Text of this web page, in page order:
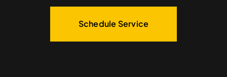
Schedule Service